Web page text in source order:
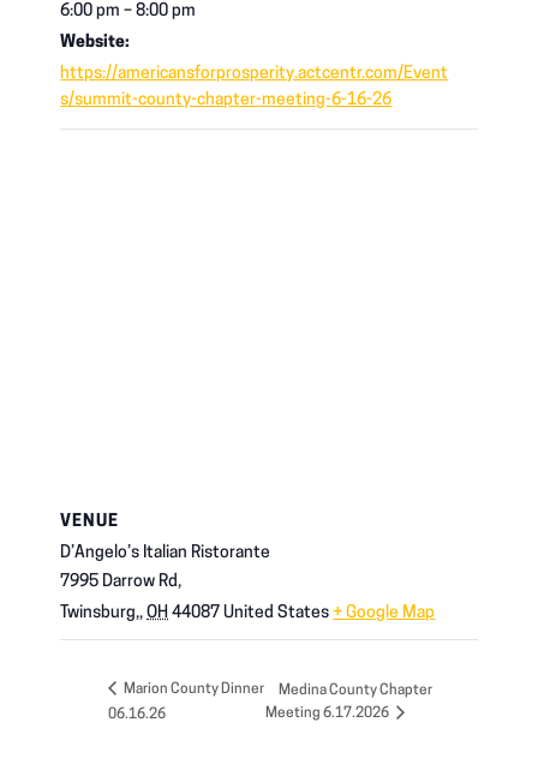
6:00 pm – 8:00 pm
Website:
https://americansforprosperity.actcentr.com/Event
s/summit-county-chapter-meeting-6-16-26
VENUE
D’Angelo’s Italian Ristorante
7995 Darrow Rd,
Twinsburg,, OH 44087 United States + Google Map
Marion County Dinner
06.16.26
Medina County Chapter
Meeting 6.17.2026